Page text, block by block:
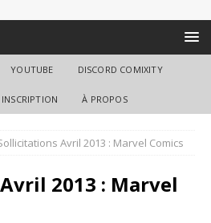
YOUTUBE DISCORD COMIXITY
INSCRIPTION À PROPOS
Avril 2013 : Marvel Comics
2013 : Marvel